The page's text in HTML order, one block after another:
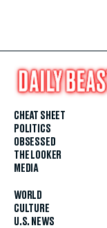
CHEAT SHEET
POLITICS
OBSESSED
THE LOOKER
MEDIA
WORLD
CULTURE
U.S. NEWS